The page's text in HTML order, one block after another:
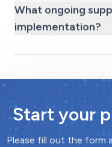
What ongoing
implementation?
Start your
Please fill out the form